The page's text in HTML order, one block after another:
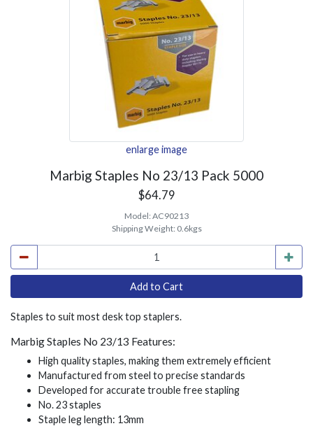
enlarge image
Marbig Staples No 23/13 Pack 5000
$64.79
Model:AC90213
Shipping Weight: 0.6kgs
Staples to suit most desk top staplers.
Marbig Staples No 23/13 Features:
High quality staples, making them extremely efficient
Manufactured from steel to precise standards
Developed for accurate trouble free stapling
No. 23 staples
Staple leg length: 13mm